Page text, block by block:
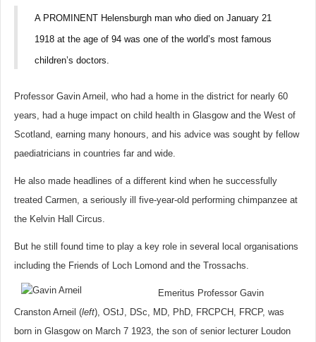
A PROMINENT Helensburgh man who died on January 21
1918 at the age of 94 was one of the world’s most famous
children’s doctors.
Professor Gavin Arneil, who had a home in the district for nearly 60
years, had a huge impact on child health in Glasgow and the West of
Scotland, earning many honours, and his advice was sought by fellow
paediatricians in countries far and wide.
He also made headlines of a different kind when he successfully
treated Carmen, a seriously ill five-year-old performing chimpanzee at
the Kelvin Hall Circus.
But he still found time to play a key role in several local organisations
including the Friends of Loch Lomond and the Trossachs.
Emeritus Professor Gavin
Cranston Arneil (left), OStJ, DSc, MD, PhD, FRCPCH, FRCP, was
born in Glasgow on March 7 1923, the son of senior lecturer Loudon